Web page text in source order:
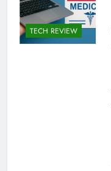
TECH REVIEW